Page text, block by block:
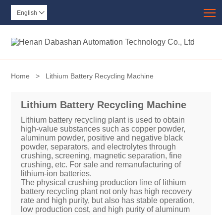
English 
Home > Lithium Battery Recycling Machine
Lithium Battery Recycling Machine
Lithium battery recycling plant is used to obtain
high-value substances such as copper powder,
aluminum powder, positive and negative black
powder, separators, and electrolytes through
crushing, screening, magnetic separation, fine
crushing, etc. For sale and remanufacturing of
lithium-ion batteries.
The physical crushing production line of lithium
battery recycling plant not only has high recovery
rate and high purity, but also has stable operation,
low production cost, and high purity of aluminum